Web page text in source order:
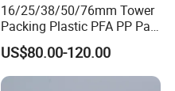
16/25/38/50/76mm Tower
Packing Plastic PFA PP Pall
Ring
US$80.00-120.00